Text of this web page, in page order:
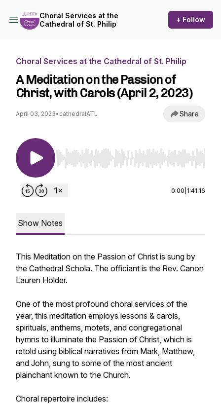
Choral Services at the
Cathedral of St. Philip
+ Follow
Choral Services at the Cathedral of St. Philip
A Meditation on the Passion of
Christ, with Carols (April 2, 2023)
April 03, 2023• cathedralATL Share
Use Left/Right to seek, Home/End to jump to
0:00 1:41:16
Show Notes
This Meditation on the Passion of Christ is sung by
the Cathedral Schola. The officiant is the Rev. Canon
Lauren Holder.
One of the most profound choral services of the
year, this meditation employs lessons & carols,
spirituals, anthems, motets, and congregational
hymns to illuminate the Passion of Christ, which is
retold using biblical narratives from Mark, Matthew,
and John, sung to some of the most ancient
plainchant known to the Church.
Choral repertoire includes: